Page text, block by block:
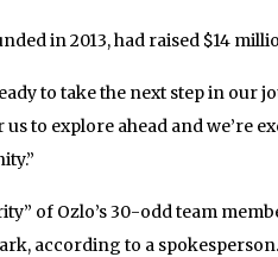
in 2013, had raised $14
to take the next step in our
us to explore ahead and we’re
of Ozlo’s 30-odd team
according to a